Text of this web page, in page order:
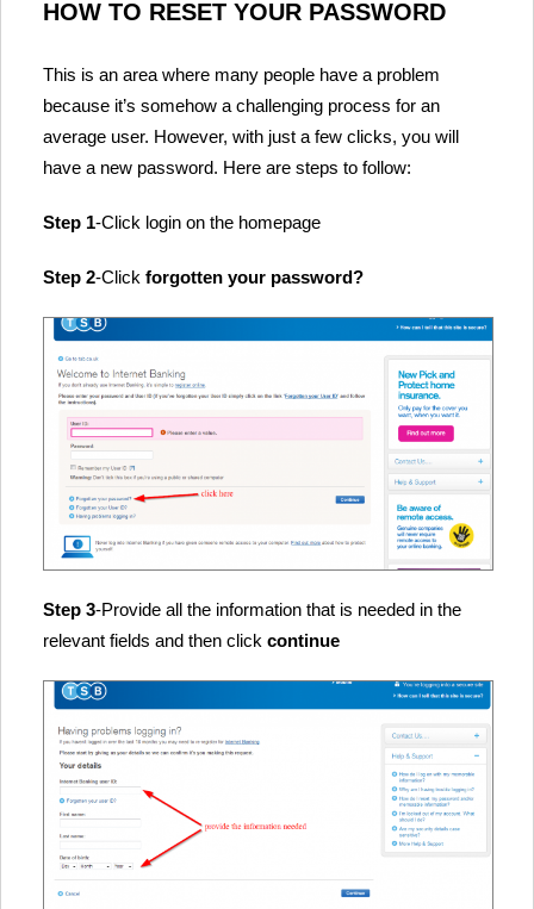
HOW TO RESET YOUR PASSWORD
This is an area where many people have a problem
because it’s somehow a challenging process for an
average user. However, with just a few clicks, you will
have a new password. Here are steps to follow:
Step 1-Click login on the homepage
Step 2-Click forgotten your password?
Step 3-Provide all the information that is needed in the
relevant fields and then click continue